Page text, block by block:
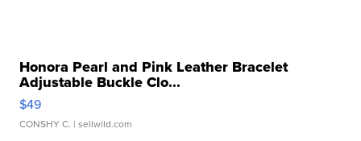
Honora Pearl and Pink Leather Bracelet
Adjustable Buckle Clo...
$49
CONSHY C. | sellwild.com